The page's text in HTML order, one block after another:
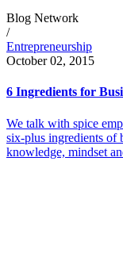
Blog Network
/
Entrepreneurship
October 02, 2015
6 Ingredients for
We talk with spice
six-plus ingredients of
knowledge, mindset